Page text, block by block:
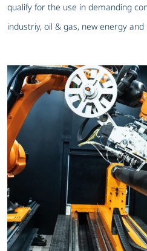
qualify for the use in demanding
industriy, oil & gas, new energy